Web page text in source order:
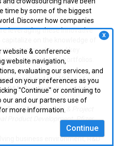
X
website & conference
website navigation,
evaluating our services, and
on your preferences as you
"Continue" or continuing to
our and our partners use of
more information.
Continue
time by some of the biggest
Discover how companies
leveraging these innovative
on the knowledge of
insights and key
most important portfolios.
and the Value of an
R&D Productivity and Inform
President, Portfolio & Project
Product Development, Pfizer
business environment, R&D